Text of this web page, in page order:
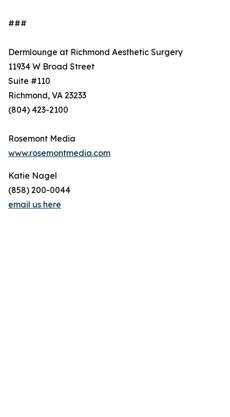
###
Dermlounge at Richmond Aesthetic Surgery
11934 W Broad Street
Suite #110
Richmond, VA 23233
(804) 423-2100
Rosemont Media
www.rosemontmedia.com
Katie Nagel
(858) 200-0044
email us here